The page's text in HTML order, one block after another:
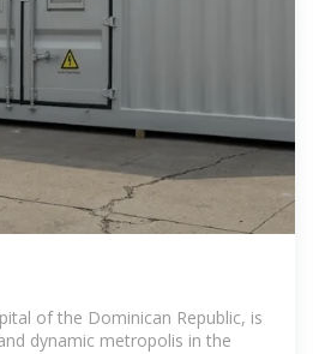
of the Dominican Republic, is
dynamic metropolis in the